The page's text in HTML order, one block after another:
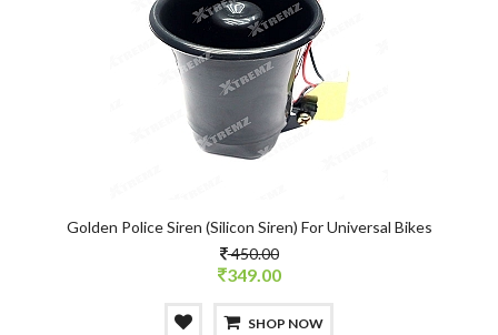
Golden Police Siren (Silicon Siren) For Universal Bikes
450.00
349.00
SHOP NOW